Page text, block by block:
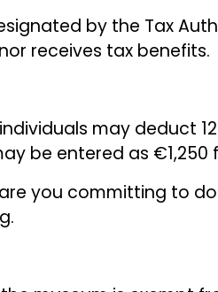
by the Tax
receives tax benefits.
may deduct
be entered as
you committing to